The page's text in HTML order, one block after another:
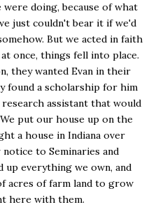
doing, because of what
just couldn't bear it if we'd
But we acted in faith
once, things fell into place.
they wanted Evan in their
found a scholarship for him
research assistant that would
put our house up on the
a house in Indiana over
to Seminaries and
up everything we own, and
acres of farm land to grow
here with them.